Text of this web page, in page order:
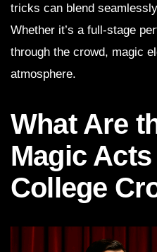
tricks can blend
Whether it’s a full-stage
through the crowd, magic
atmosphere.
What Are
Magic
College